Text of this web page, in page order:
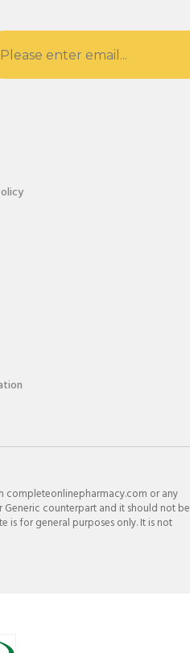
completeonlinepharmacy.com or any
counterpart and it should not be
is for general purposes only. It is not